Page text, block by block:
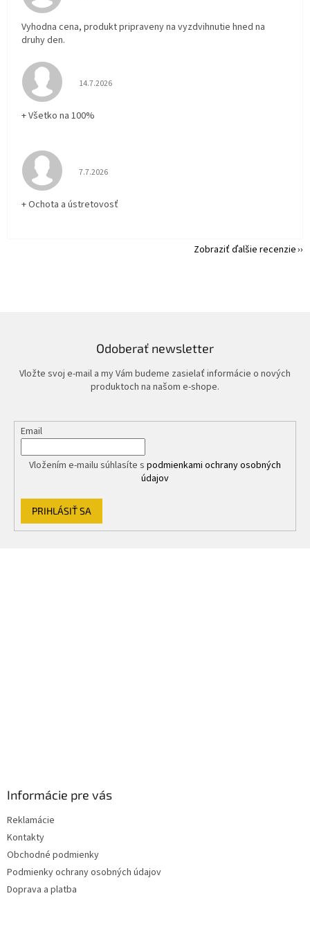
Vyhodna cena, produkt pripraveny na vyzdvihnutie hned na
druhy den.
Hodnotenie obchodu je 5 z 5 hviezdičiek.
14.7.2026
+ Všetko na 100%
Hodnotenie obchodu je 5 z 5 hviezdičiek.
7.7.2026
+ Ochota a ústretovosť
Zobraziť ďalšie recenzie
Odoberať newsletter
Vložte svoj e-mail a my Vám budeme zasielať informácie o nových
produktoch na našom e-shope.
Email
Vložením e-mailu súhlasíte s podmienkami ochrany osobných
údajov
PRIHLÁSIŤ SA
Informácie pre vás
Reklamácie
Kontakty
Obchodné podmienky
Podmienky ochrany osobných údajov
Doprava a platba